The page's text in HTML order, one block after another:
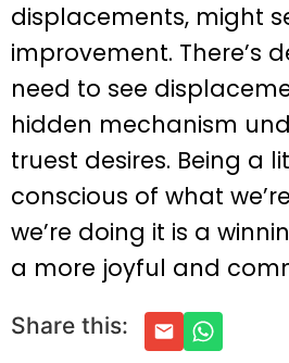
displacements, might
improvement. There’s
need to see
hidden mechanism
truest desires. Being a
conscious of what
we’re doing it is a
a more joyful and
Share this: